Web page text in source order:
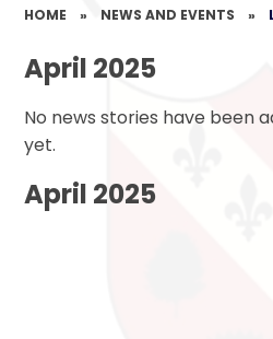
HOME » NEWS AND EVENTS »
April 2025
No news stories have been
yet.
April 2025